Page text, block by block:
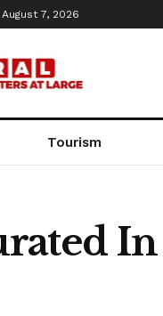
August 7, 2026
Tourism
In